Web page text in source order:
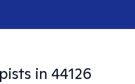
in 44126